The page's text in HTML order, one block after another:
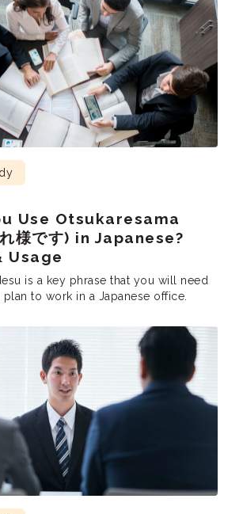
Use Otsukaresama
様です) in Japanese?
Usage
is a key phrase that you will need
to work in a Japanese office.